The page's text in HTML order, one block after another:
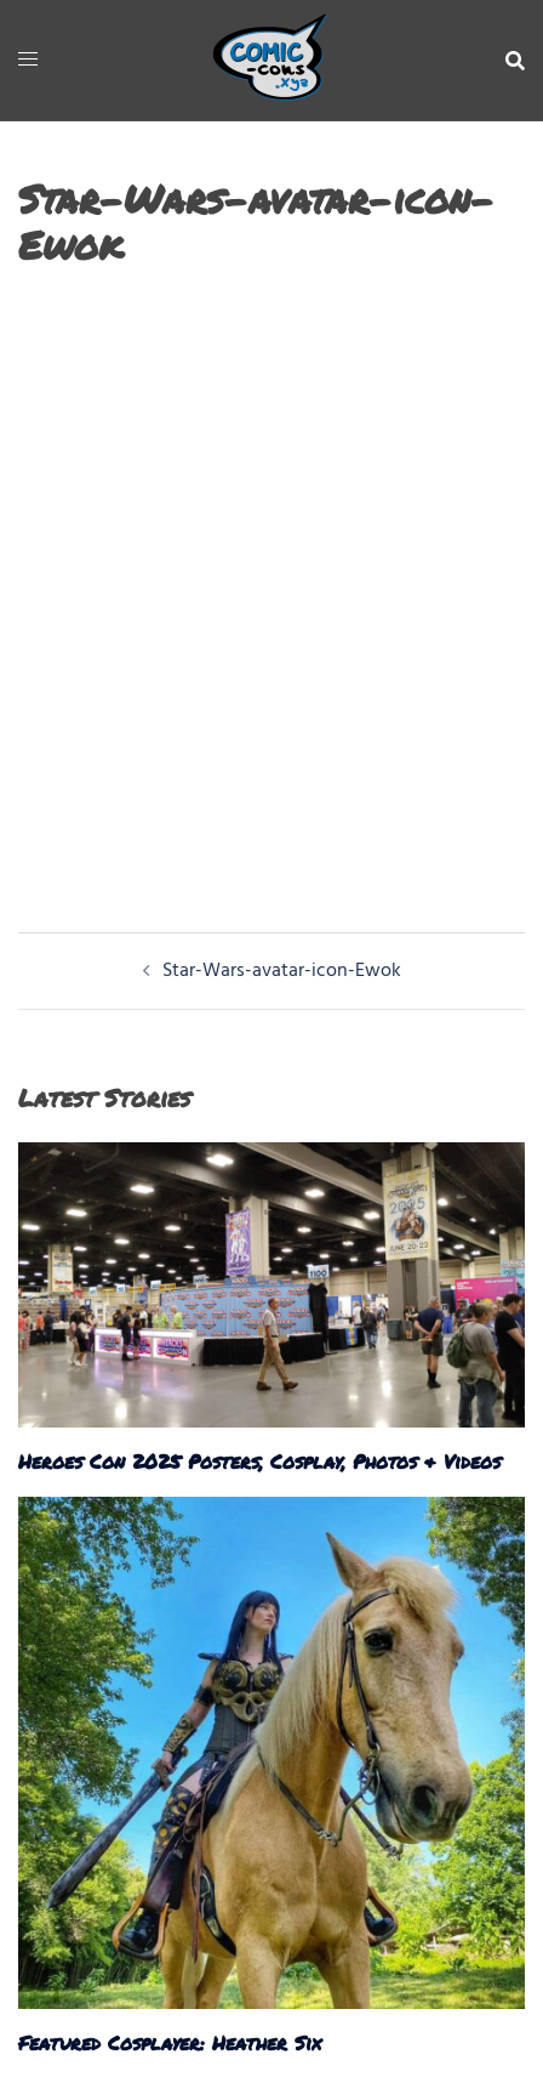
Star-Wars-avatar-icon-
Ewok
navigation
Star-Wars-avatar-icon-Ewok
Latest Stories
Heroes Con 2025 Posters, Cosplay, Photos & Videos
Featured Cosplayer: Heather Six